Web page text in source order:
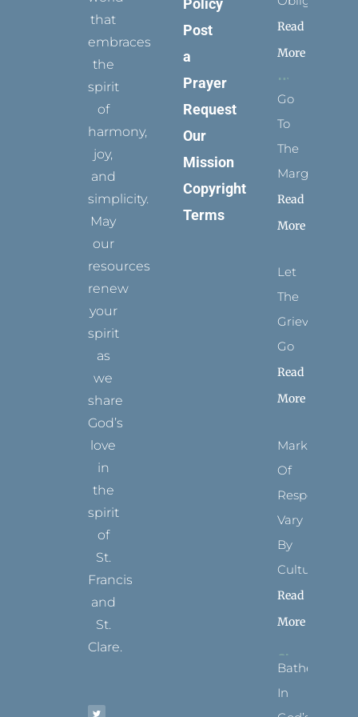
that
embraces
the
spirit
of
harmony,
joy,
and
simplicity.
May
our
resources
renew
your
spirit
as
we
share
God’s
love
in
the
spirit
of
St.
Francis
and
St.
Clare.
i
t
c
e
s
t
n
t
u
t
Policy
Post
a
Prayer
Request
Our
Mission
Copyright
Terms
Read
More
Go
To
The
Margins
Read
More
Let
The
Grievance
Go
Read
More
Marks
Of
Respect
Vary
By
Culture
Read
More
Bathed
In